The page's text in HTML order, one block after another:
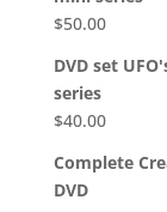
$50.00
DVD set
series
$40.00
Complete
DVD